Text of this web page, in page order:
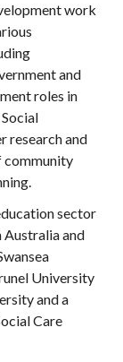
work
and
roles in
research and
community
sector
Australia and
University
and a
Care